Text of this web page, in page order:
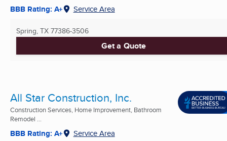
BBB Rating: A+ Service Area
Spring, TX 77386-3506
Get a Quote
All Star Construction, Inc.
Construction Services, Home Improvement, Bathroom
Remodel ...
BBB Rating: A+ Service Area